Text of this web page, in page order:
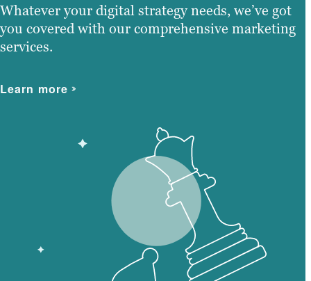
Whatever your digital strategy needs, we’ve got
you covered with our comprehensive marketing
services.
Learn more